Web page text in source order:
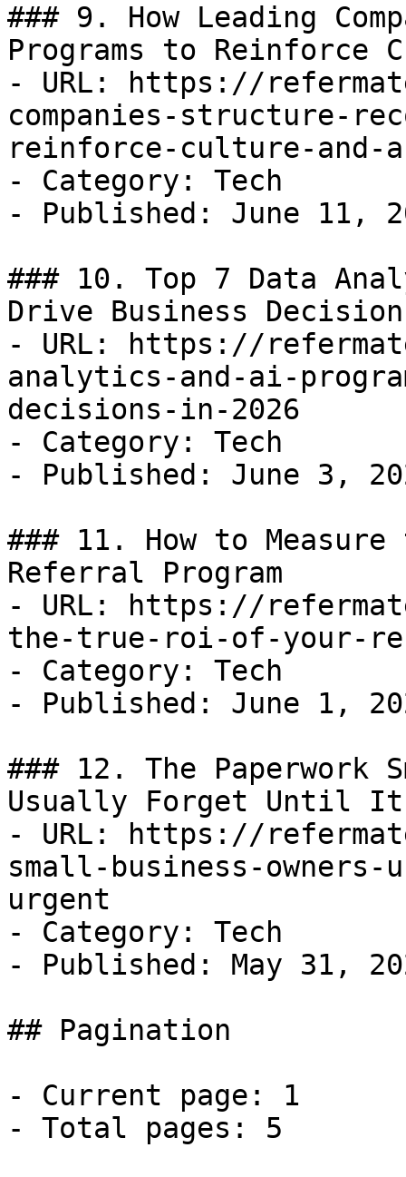
### 9. How Leading
Programs to Reinforce
- URL: https://
companies-structure-
reinforce-culture-and-
- Category: Tech
- Published: June 11,
### 10. Top 7 Data
Drive Business
- URL: https://
analytics-and-ai-
decisions-in-2026
- Category: Tech
- Published: June 3,
### 11. How to
Referral Program
- URL: https://
the-true-roi-of-your-
- Category: Tech
- Published: June 1,
### 12. The Paperwork
Usually Forget Until
- URL: https://
small-business-
urgent
- Category: Tech
- Published: May 31,
## Pagination
- Current page: 1
- Total pages: 5